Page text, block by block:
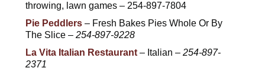
throwing, lawn games – 254-897-7804
Pie Peddlers– Fresh Bakes Pies Whole Or By
The Slice – 254-897-9228
La Vita Italian Restaurant– Italian – 254-897-
2371